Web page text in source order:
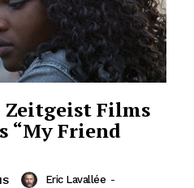
Zeitgeist Films
“My Friend
Eric Lavallée -